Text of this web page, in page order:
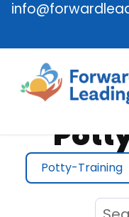
Potty-Training